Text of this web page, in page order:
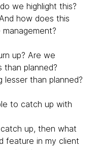
we highlight this?
how does this
up? Are we
than planned?
lesser than planned?
to catch up with
up, then what
feature in my client